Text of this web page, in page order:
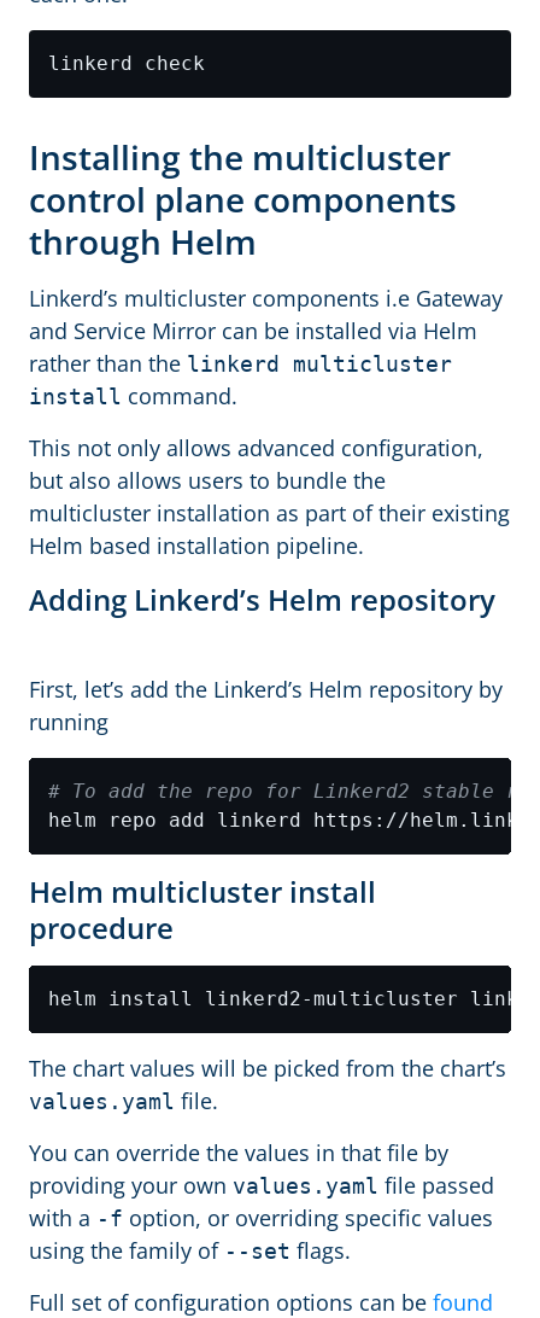
Installing the multicluster
control plane components
through Helm
Linkerd’s multicluster components i.e Gateway
and Service Mirror can be installed via Helm
rather than the linkerd multicluster
install command.
This not only allows advanced configuration,
but also allows users to bundle the
multicluster installation as part of their existing
Helm based installation pipeline.
Adding Linkerd’s Helm repository
First, let’s add the Linkerd’s Helm repository by
running
# To add the repo for Linkerd2 stable
Helm multicluster install
procedure
The chart values will be picked from the chart’s
values.yaml file.
You can override the values in that file by
providing your own values.yaml file passed
with a -f option, or overriding specific values
using the family of --set flags.
Full set of configuration options can be found